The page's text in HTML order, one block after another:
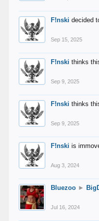
F!nski decided
Sep 15, 2025
F!nski thinks
Sep 9, 2025
F!nski thinks
Sep 9, 2025
F!nski is
Aug 3, 2024
Bluezoo ►
Jul 16, 2024